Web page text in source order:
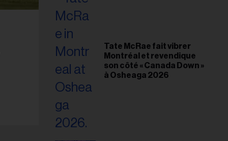
Tate McRae fait vibrer
Montréal et revendique
son côté « Canada Down »
à Osheaga 2026